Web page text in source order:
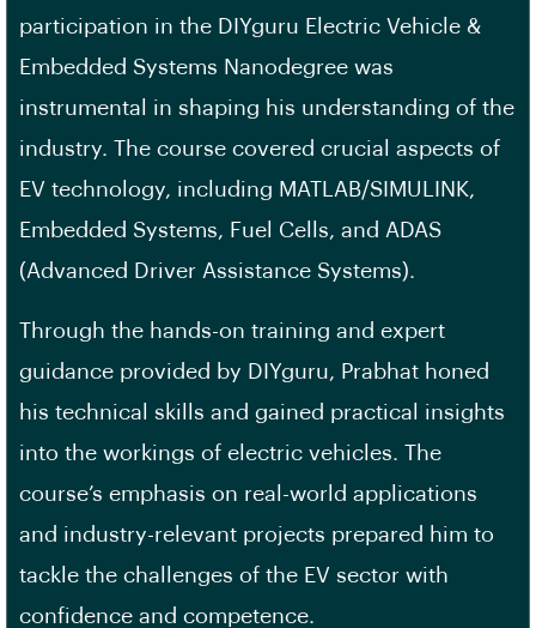
participation in the DIYguru Electric Vehicle &
Embedded Systems Nanodegree was
instrumental in shaping his understanding of the
industry. The course covered crucial aspects of
EV technology, including MATLAB/SIMULINK,
Embedded Systems, Fuel Cells, and ADAS
(Advanced Driver Assistance Systems).
Through the hands-on training and expert
guidance provided by DIYguru, Prabhat honed
his technical skills and gained practical insights
into the workings of electric vehicles. The
course’s emphasis on real-world applications
and industry-relevant projects prepared him to
tackle the challenges of the EV sector with
confidence and competence.